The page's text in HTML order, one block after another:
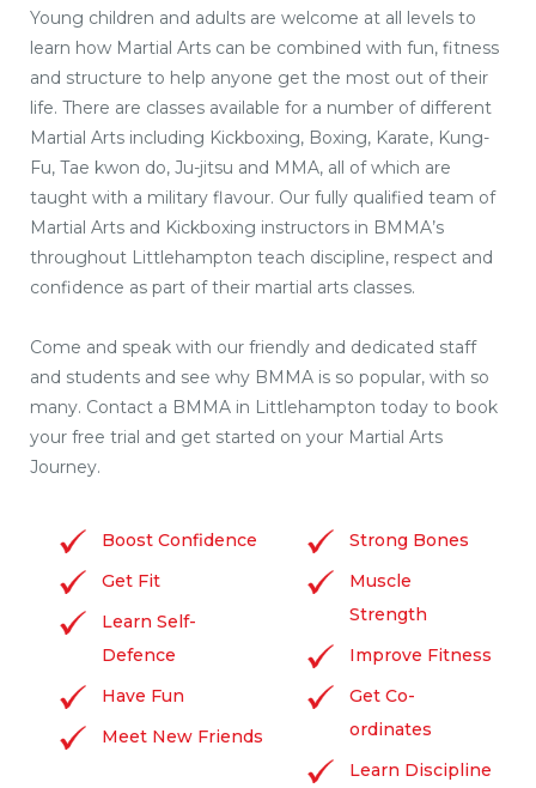
Young children and adults are welcome at all levels to
learn how Martial Arts can be combined with fun, fitness
and structure to help anyone get the most out of their
life. There are classes available for a number of different
Martial Arts including Kickboxing, Boxing, Karate, Kung-
Fu, Tae kwon do, Ju-jitsu and MMA, all of which are
taught with a military flavour. Our fully qualified team of
Martial Arts and Kickboxing instructors in BMMA’s
throughout Littlehampton teach discipline, respect and
confidence as part of their martial arts classes.
Come and speak with our friendly and dedicated staff
and students and see why BMMA is so popular, with so
many. Contact a BMMA in Littlehampton today to book
your free trial and get started on your Martial Arts
Journey.
Boost Confidence
Get Fit
Learn Self-
Defence
Have Fun
Meet New Friends
Strong Bones
Muscle
Strength
Improve Fitness
Get Co-
ordinates
Learn Discipline